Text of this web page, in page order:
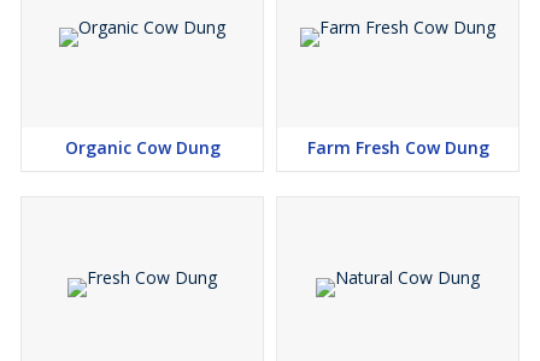
Organic Cow Dung Farm Fresh Cow Dung